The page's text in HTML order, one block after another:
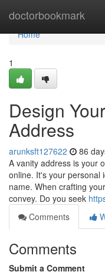
doctorbookmark
Home
Home
1
Design
Address
arunksft127622 86
A vanity address is your
online. It's your personal
name. When crafting
convey. Do you seek
Comments
Comments
Submit a Comment